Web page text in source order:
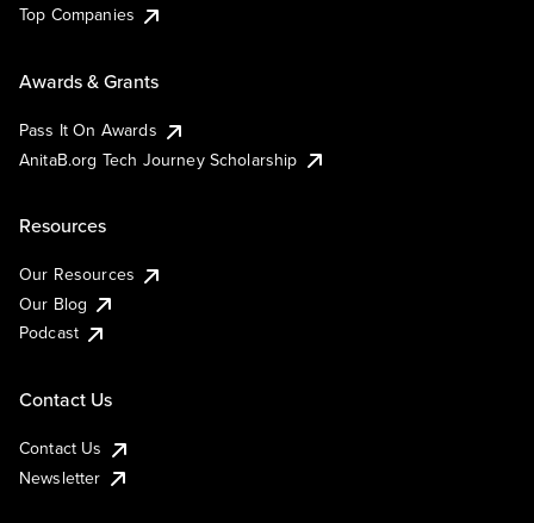
Top Companies
Awards & Grants
Pass It On Awards
AnitaB.org Tech Journey Scholarship
Resources
Our Resources
Our Blog
Podcast
Contact Us
Contact Us
Newsletter